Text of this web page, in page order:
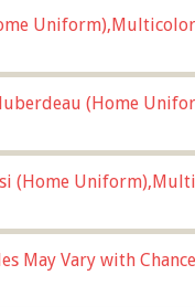
Uniform),Multicolor
(Home
(Home
May Vary with